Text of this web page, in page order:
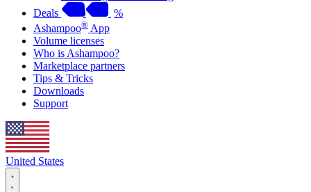
Deals
%
Ashampoo® App
Volume licenses
Who is Ashampoo?
Marketplace partners
Tips & Tricks
Downloads
Support
United States